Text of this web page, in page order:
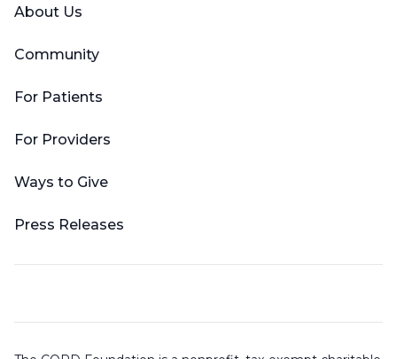
About Us
Community
For Patients
For Providers
Ways to Give
Press Releases